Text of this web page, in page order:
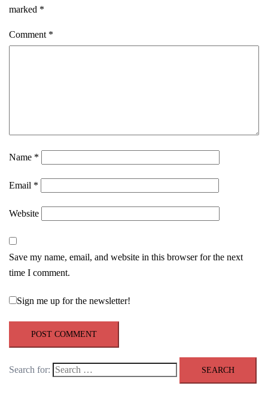
marked *
Comment *
Name *
Email *
Website
Save my name, email, and website in this browser for the next
time I comment.
Sign me up for the newsletter!
Search for: